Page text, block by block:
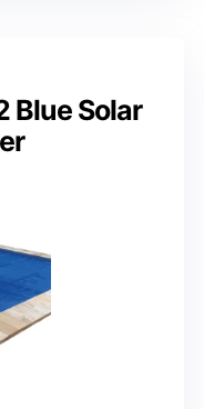
Blue Solar